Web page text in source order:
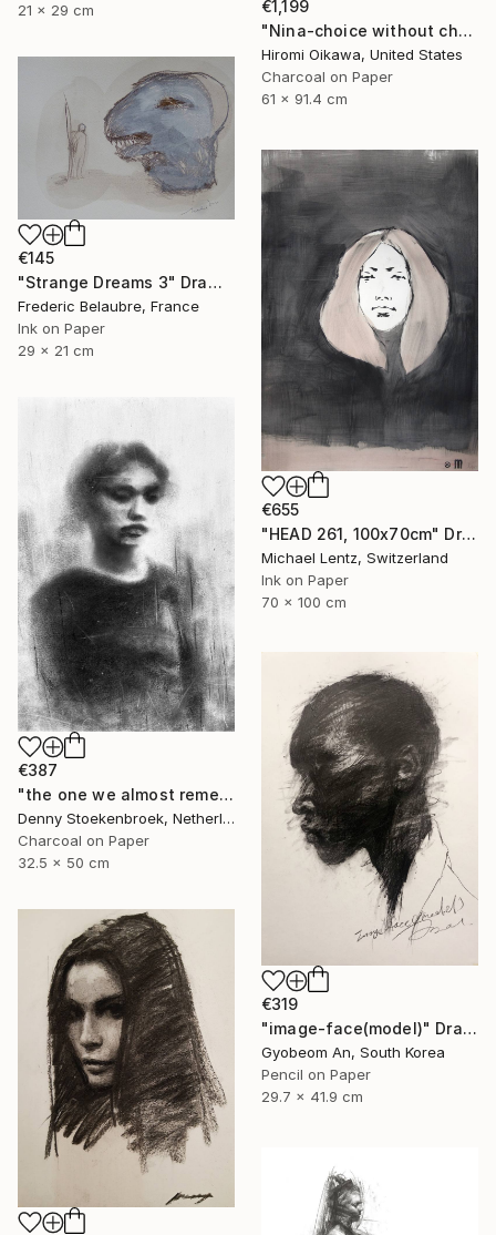
21 x 29 cm
€1,199
"Nina-choice without choice" Drawing
Hiromi Oikawa, United States
Charcoal on Paper
61 x 91.4 cm
€145
"Strange Dreams 3" Drawing
Frederic Belaubre, France
Ink on Paper
29 x 21 cm
€655
"HEAD 261, 100x70cm" Drawing
Michael Lentz, Switzerland
Ink on Paper
70 x 100 cm
€387
"the one we almost remember" Drawing
Denny Stoekenbroek, Netherlands
Charcoal on Paper
32.5 x 50 cm
€319
"image-face(model)" Drawing
Gyobeom An, South Korea
Pencil on Paper
29.7 x 41.9 cm